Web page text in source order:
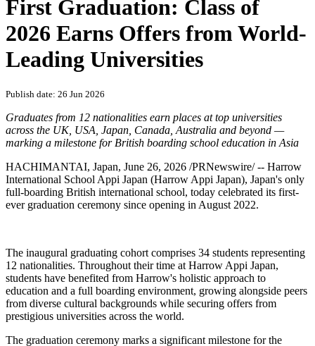
Harrow International School
Appi Japan Celebrates Historic
First Graduation: Class of
2026 Earns Offers from World-
Leading Universities
Publish date: 26 Jun 2026
Graduates from 12 nationalities earn places at top universities
across the UK, USA, Japan, Canada, Australia and beyond —
marking a milestone for British boarding school education in Asia
HACHIMANTAI, Japan,June 26, 2026
International School Appi Japan (Harrow Appi Japan), Japan's only